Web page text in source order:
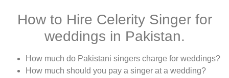
How to Hire Celerity Singer for
weddings in Pakistan.
How much do Pakistani singers charge for weddings?
How much should you pay a singer at a wedding?